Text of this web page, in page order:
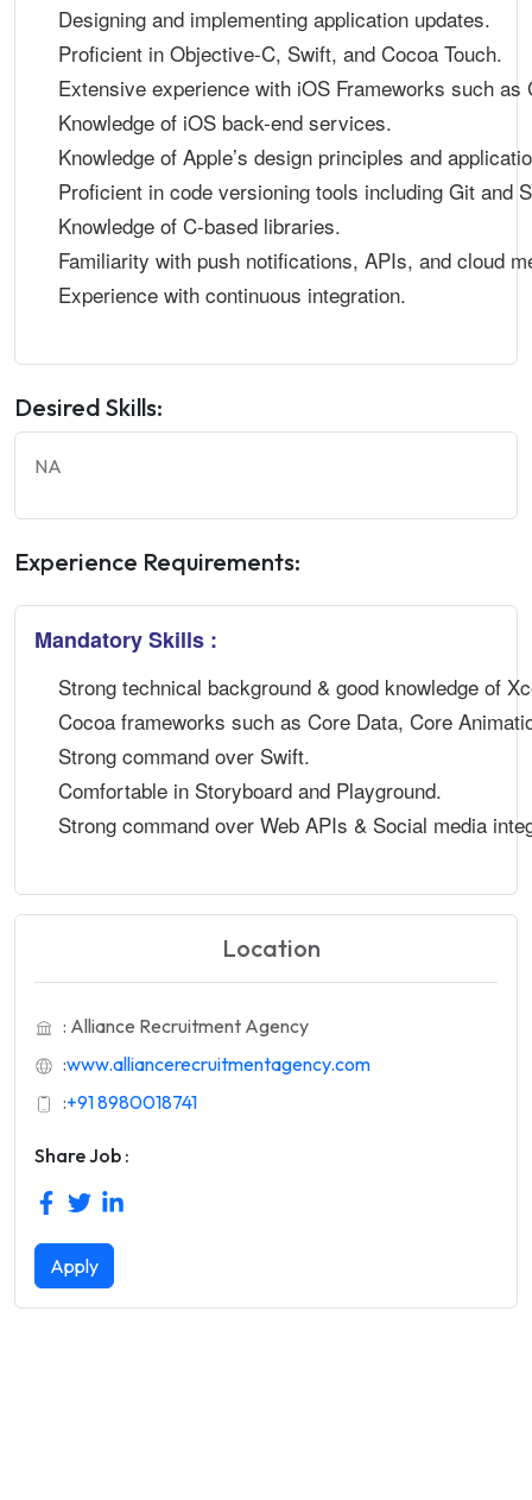
Designing and implementing application updates.
Proficient in Objective-C, Swift, and Cocoa Touch.
Extensive experience with iOS Frameworks such as
Knowledge of iOS back-end services.
Knowledge of Apple’s design principles and
Proficient in code versioning tools including Git and
Knowledge of C-based libraries.
Familiarity with push notifications, APIs, and cloud
Experience with continuous integration.
Desired Skills:
NA
Experience Requirements:
Mandatory Skills :
Strong technical background & good knowledge of
Cocoa frameworks such as Core Data, Core
Strong command over Swift.
Comfortable in Storyboard and Playground.
Strong command over Web APIs & Social media
Location
: Alliance Recruitment Agency
:www.alliancerecruitmentagency.com
:+91 8980018741
Share Job :
Apply